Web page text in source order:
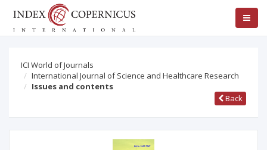
ICI World of Journals
International Journal of Science and Healthcare Research
Issues and contents
Back